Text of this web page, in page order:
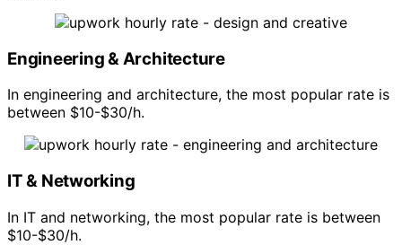
Engineering & Architecture
In engineering and architecture, the most popular rate is
between $10-$30/h.
IT & Networking
In IT and networking, the most popular rate is between
$10-$30/h.